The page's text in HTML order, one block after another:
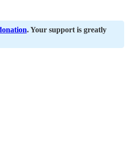
. Your support is greatly